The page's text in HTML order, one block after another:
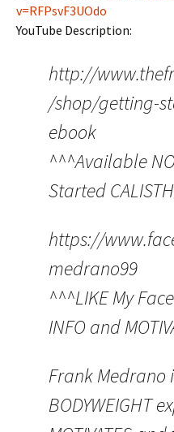
v=RFPsvF3UOdo
YouTube Description:
http://
/shop/getting-
ebook
^^^Available
Started
https://
medrano99
^^^LIKE My
INFO and
Frank Medrano
BODYWEIGHT